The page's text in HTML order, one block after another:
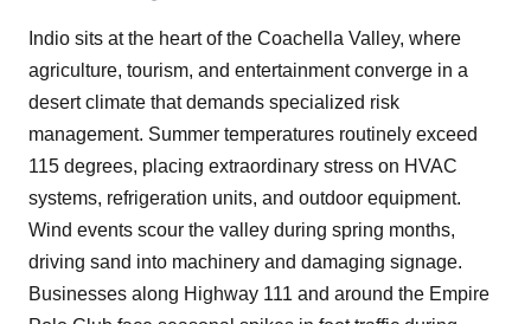
Indio sits at the heart of the Coachella Valley, where
agriculture, tourism, and entertainment converge in a
desert climate that demands specialized risk
management. Summer temperatures routinely exceed
115 degrees, placing extraordinary stress on HVAC
systems, refrigeration units, and outdoor equipment.
Wind events scour the valley during spring months,
driving sand into machinery and damaging signage.
Businesses along Highway 111 and around the Empire